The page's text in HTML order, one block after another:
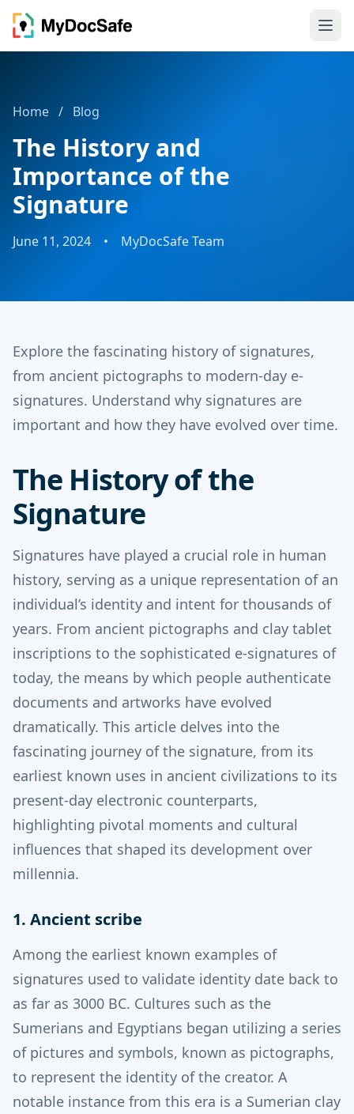
Home / Blog
The History and
Importance of the
Signature
June 11, 2024 • MyDocSafe Team
Explore the fascinating history of signatures,
from ancient pictographs to modern-day e-
signatures. Understand why signatures are
important and how they have evolved over time.
The History of the
Signature
Signatures have played a crucial role in human
history, serving as a unique representation of an
individual’s identity and intent for thousands of
years. From ancient pictographs and clay tablet
inscriptions to the sophisticated e-signatures of
today, the means by which people authenticate
documents and artworks have evolved
dramatically. This article delves into the
fascinating journey of the signature, from its
earliest known uses in ancient civilizations to its
present-day electronic counterparts,
highlighting pivotal moments and cultural
influences that shaped its development over
millennia.
1. Ancient scribe
Among the earliest known examples of
signatures used to validate identity date back to
as far as 3000 BC. Cultures such as the
Sumerians and Egyptians began utilizing a series
of pictures and symbols, known as pictographs,
to represent the identity of the creator. A
notable instance from this era is a Sumerian clay